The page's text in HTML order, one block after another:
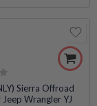
Sierra Offroad
Wrangler YJ